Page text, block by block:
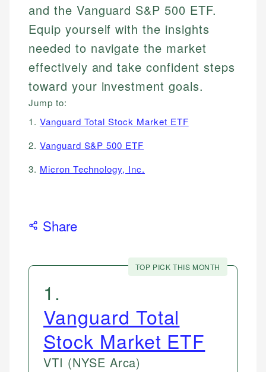
and the Vanguard S&P 500 ETF.
Equip yourself with the insights
needed to navigate the market
effectively and take confident steps
toward your investment goals.
Jump to:
1. Vanguard Total Stock Market ETF
2. Vanguard S&P 500 ETF
3. Micron Technology, Inc.
Share
TOP PICK THIS MONTH
1 .
Vanguard Total
Stock Market ETF
VTI (NYSE Arca)